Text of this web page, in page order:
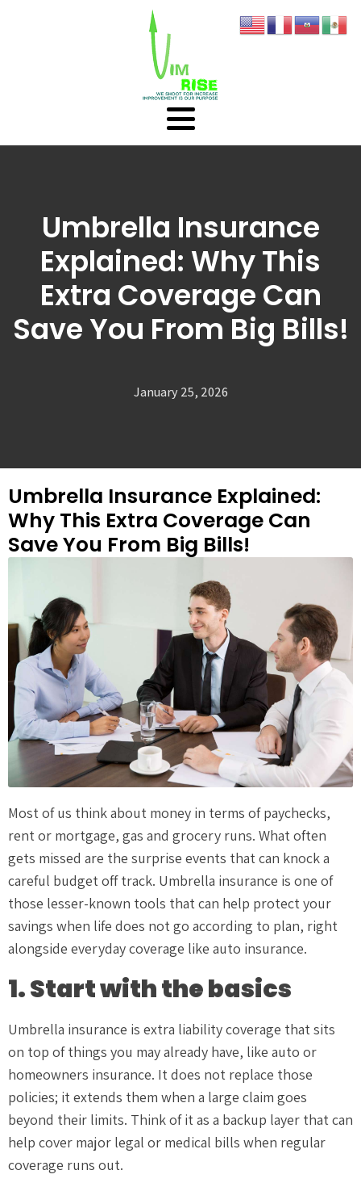
Umbrella Insurance
Explained: Why This
Extra Coverage Can
Save You From Big Bills!
January 25, 2026
Umbrella Insurance Explained:
Why This Extra Coverage Can
Save You From Big Bills!
Most of us think about money in terms of paychecks,
rent or mortgage, gas and grocery runs. What often
gets missed are the surprise events that can knock a
careful budget off track. Umbrella insurance is one of
those lesser-known tools that can help protect your
savings when life does not go according to plan, right
alongside everyday coverage like auto insurance.
1. Start with the basics
Umbrella insurance is extra liability coverage that sits
on top of things you may already have, like auto or
homeowners insurance. It does not replace those
policies; it extends them when a large claim goes
beyond their limits. Think of it as a backup layer that can
help cover major legal or medical bills when regular
coverage runs out.